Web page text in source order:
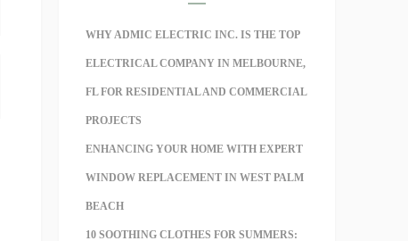
WHY ADMIC ELECTRIC INC. IS THE TOP
ELECTRICAL COMPANY IN MELBOURNE,
FL FOR RESIDENTIAL AND COMMERCIAL
PROJECTS
ENHANCING YOUR HOME WITH EXPERT
WINDOW REPLACEMENT IN WEST PALM
BEACH
10 SOOTHING CLOTHES FOR SUMMERS: